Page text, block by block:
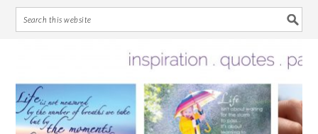
primary
navigation
main
content
primary
sidebar
footer